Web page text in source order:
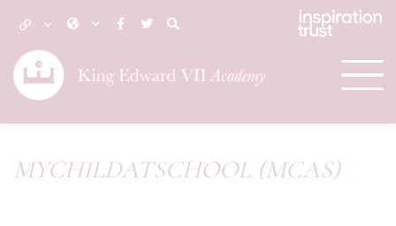
MYCHILDATSCHOOL (MCAS)